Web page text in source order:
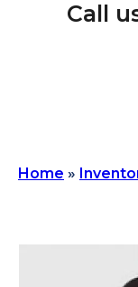
Call
Home »